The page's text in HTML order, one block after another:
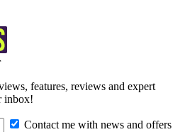
features, reviews and expert
inbox!
Contact me with news and offers